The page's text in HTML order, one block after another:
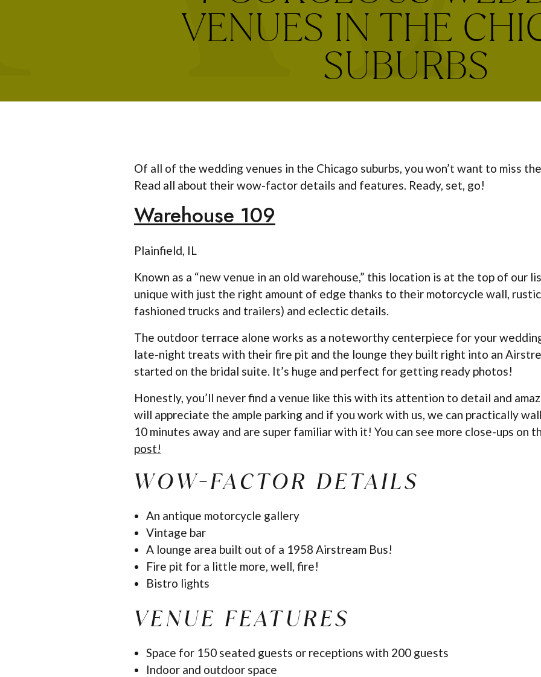
VENUES IN THE
SUBURBS
Of all of the wedding venues in the Chicago suburbs, you won’t want to miss
Read all about their wow-factor details and features. Ready, set, go!
Warehouse 109
Plainfield, IL
Known as a “new venue in an old warehouse,” this location is at the top of our
unique with just the right amount of edge thanks to their motorcycle wall,
fashioned trucks and trailers) and eclectic details.
The outdoor terrace alone works as a noteworthy centerpiece for your
late-night treats with their fire pit and the lounge they built right into an
started on the bridal suite. It’s huge and perfect for getting ready photos!
Honestly, you’ll never find a venue like this with its attention to detail and
will appreciate the ample parking and if you work with us, we can practically
10 minutes away and are super familiar with it! You can see more close-ups on
post!
WOW-FACTOR DETAILS
An antique motorcycle gallery
Vintage bar
A lounge area built out of a 1958 Airstream Bus!
Fire pit for a little more, well, fire!
Bistro lights
VENUE FEATURES
Space for 150 seated guests or receptions with 200 guests
Indoor and outdoor space